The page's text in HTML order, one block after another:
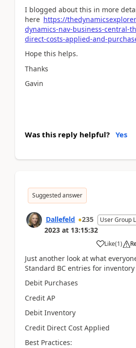
I blogged about this in more
here https://
dynamics-nav-business-central-
direct-costs-applied-and-
Hope this helps.
Thanks
Gavin
Was this reply helpful? Yes
Suggested answer
Dallefeld 235 User Group
2023 at 13:15:32
Like(1)
Just another look at what
Standard BC entries for
Debit Purchases
Credit AP
Debit Inventory
Credit Direct Cost Applied
Best Practices: